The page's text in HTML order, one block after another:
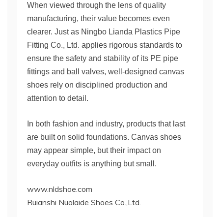
When viewed through the lens of quality
manufacturing, their value becomes even
clearer. Just as Ningbo Lianda Plastics Pipe
Fitting Co., Ltd. applies rigorous standards to
ensure the safety and stability of its PE pipe
fittings and ball valves, well-designed canvas
shoes rely on disciplined production and
attention to detail.
In both fashion and industry, products that last
are built on solid foundations. Canvas shoes
may appear simple, but their impact on
everyday outfits is anything but small.
www.nldshoe.com
Ruianshi Nuolaide Shoes Co.,Ltd.